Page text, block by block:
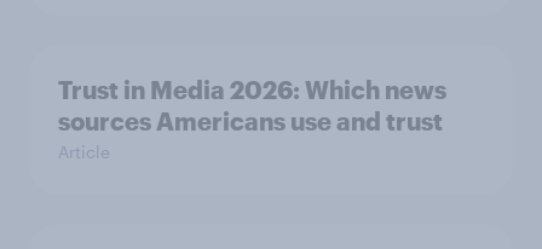
Trust in Media 2026: Which news
sources Americans use and trust
Article